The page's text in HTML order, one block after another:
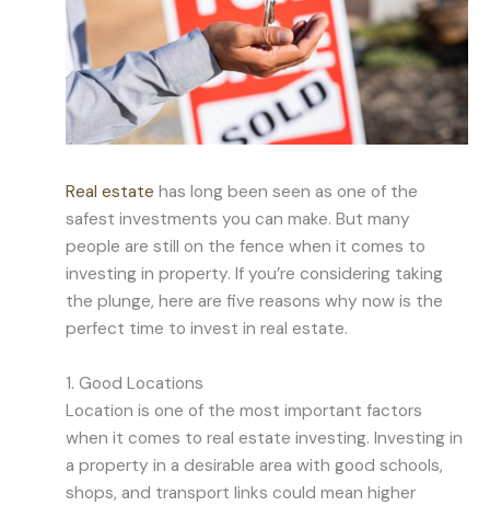
Real estate has long been seen as one of the
safest investments you can make. But many
people are still on the fence when it comes to
investing in property. If you’re considering taking
the plunge, here are five reasons why now is the
perfect time to invest in real estate.
1. Good Locations
Location is one of the most important factors
when it comes to real estate investing. Investing in
a property in a desirable area with good schools,
shops, and transport links could mean higher